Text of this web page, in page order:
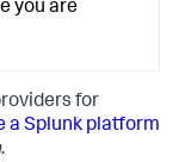
you are
for
a Splunk platform
.